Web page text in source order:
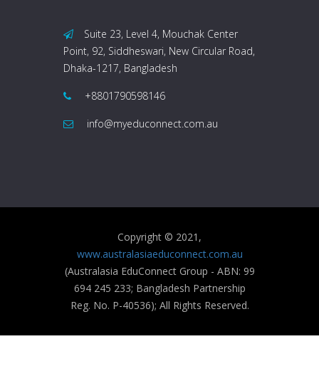
Suite 23, Level 4, Mouchak Center
Point, 92, Siddheswari, New Circular Road,
Dhaka-1217, Bangladesh
+8801790598146
info@myeduconnect.com.au
Copyright © 2021,
www.australasiaeduconnect.com.au
(Australasia EduConnect Group - ABN: 99
694 245 233; Bangladesh Partnership
Reg. No. P-40536); All Rights Reserved.